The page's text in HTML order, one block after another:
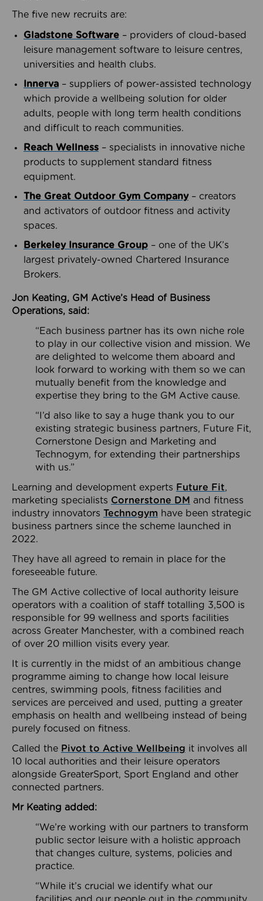
The five new recruits are:
Gladstone Software – providers of cloud-based
leisure management software to leisure centres,
universities and health clubs.
Innerva – suppliers of power-assisted technology
which provide a wellbeing solution for older
adults, people with long term health conditions
and difficult to reach communities.
Reach Wellness – specialists in innovative niche
products to supplement standard fitness
equipment.
The Great Outdoor Gym Company– creators
and activators of outdoor fitness and activity
spaces.
Berkeley Insurance Group – one of the UK’s
largest privately-owned Chartered Insurance
Brokers.
Jon Keating, GM Active’s Head of Business
Operations, said:
“Each business partner has its own niche role
to play in our collective vision and mission. We
are delighted to welcome them aboard and
look forward to working with them so we can
mutually benefit from the knowledge and
expertise they bring to the GM Active cause.
“I’d also like to say a huge thank you to our
existing strategic business partners, Future Fit,
Cornerstone Design and Marketing and
Technogym, for extending their partnerships
with us.”
Learning and development experts Future Fit,
marketing specialists Cornerstone DM and fitness
industry innovators Technogym have been strategic
business partners since the scheme launched in
2022.
They have all agreed to remain in place for the
foreseeable future.
The GM Active collective of local authority leisure
operators with a coalition of staff totalling 3,500 is
responsible for 99 wellness and sports facilities
across Greater Manchester, with a combined reach
of over 20 million visits every year.
It is currently in the midst of an ambitious change
programme aiming to change how local leisure
centres, swimming pools, fitness facilities and
services are perceived and used, putting a greater
emphasis on health and wellbeing instead of being
purely focused on fitness.
Called the Pivot to Active Wellbeing it involves all
10 local authorities and their leisure operators
alongside GreaterSport, Sport England and other
connected partners.
Mr Keating added:
“We’re working with our partners to transform
public sector leisure with a holistic approach
that changes culture, systems, policies and
practice.
“While it’s crucial we identify what our
facilities and our people out in the community